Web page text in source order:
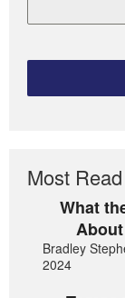
Most Read
What
Bradley
2024